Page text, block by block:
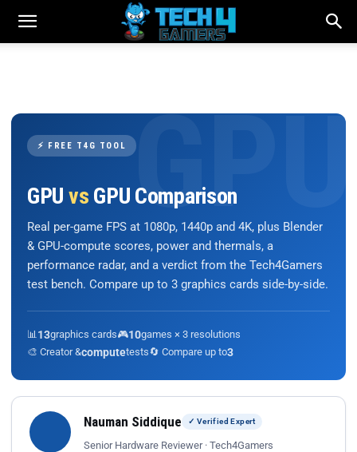
⚡ FREE T4G TOOL
GPU vs GPU Comparison
Real per-game FPS at 1080p, 1440p and 4K, plus Blender
& GPU-compute scores, power and thermals, a
performance radar, and a verdict from the Tech4Gamers
test bench. Compare up to 3 graphics cards side-by-side.
📊 13graphics cards🎮10games × 3 resolutions
🎨 Creator &computetests🔄 Compare up to3
Nauman Siddique ✓ Verified Expert
Senior Hardware Reviewer · Tech4Gamers